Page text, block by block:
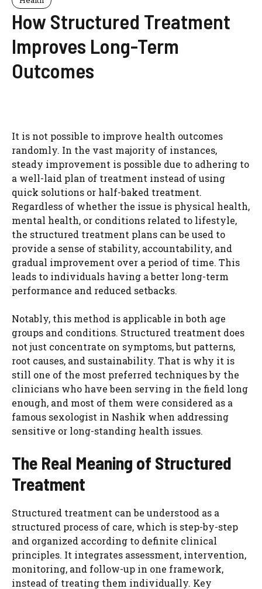
How Structured Treatment
Improves Long-Term
Outcomes
It is not possible to improve health outcomes
randomly. In the vast majority of instances,
steady improvement is possible due to adhering to
a well-laid plan of treatment instead of using
quick solutions or half-baked treatment.
Regardless of whether the issue is physical health,
mental health, or conditions related to lifestyle,
the structured treatment plans can be used to
provide a sense of stability, accountability, and
gradual improvement over a period of time. This
leads to individuals having a better long-term
performance and reduced setbacks.
Notably, this method is applicable in both age
groups and conditions. Structured treatment does
not just concentrate on symptoms, but patterns,
root causes, and sustainability. That is why it is
still one of the most preferred techniques by the
clinicians who have been serving in the field long
enough, and most of them were considered as a
famous sexologist in Nashik when addressing
sensitive or long-standing health issues.
The Real Meaning of Structured
Treatment
Structured treatment can be understood as a
structured process of care, which is step-by-step
and organized according to definite clinical
principles. It integrates assessment, intervention,
monitoring, and follow-up in one framework,
instead of treating them individually. Key